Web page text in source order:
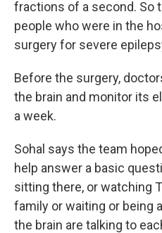
fractions of a second. So
people who were in the
surgery for severe
Before the surgery,
the brain and monitor its
a week.
Sohal says the team
help answer a basic
sitting there, or watching
family or waiting or being
the brain are talking to